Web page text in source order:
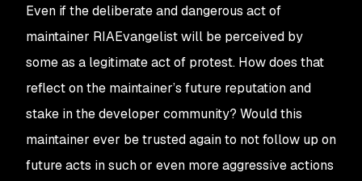
32
   "main"
: "node-ipc.cjs",
34
     "event-pubsub"
: "5.0.3",
35
     "js-message"
: "1.0.7" ,
"^9.1.3"
38
+
    "peacenotwar"
: "^9.1.5",
39
     "strong-type"
"^1.0.1"
41
   "devDependencies"
: {
Even if the deliberate and dangerous act of
maintainer RIAEvangelist will be perceived by
some as a legitimate act of protest. How does that
reflect on the maintainer’s future reputation and
stake in the developer community? Would this
maintainer ever be trusted again to not follow up on
future acts in such or even more aggressive actions